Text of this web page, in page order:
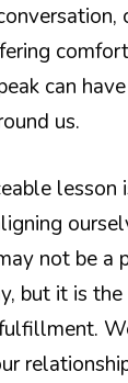
can
us.
lesson
not be a
but it is